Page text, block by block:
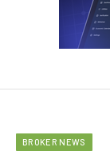
BROKER NEWS